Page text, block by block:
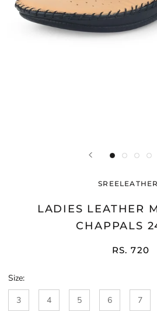
LADIES LEATHER
CHAPPALS
RS. 720
Size:
3
4 5 6 7